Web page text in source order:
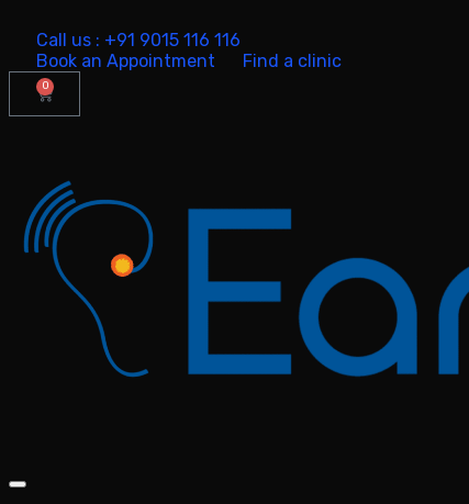
Call us : +91 9015 116 116
Book an Appointment
Find a clinic
0